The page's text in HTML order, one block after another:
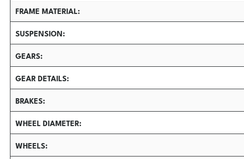
FRAME MATERIAL
SUSPENSION
GEARS
GEAR DETAILS
BRAKES
WHEEL DIAMETER
WHEELS